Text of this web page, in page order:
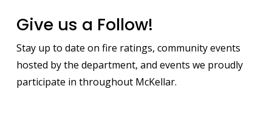
Give us a Follow!
Stay up to date on fire ratings, community events
hosted by the department, and events we proudly
participate in throughout McKellar.